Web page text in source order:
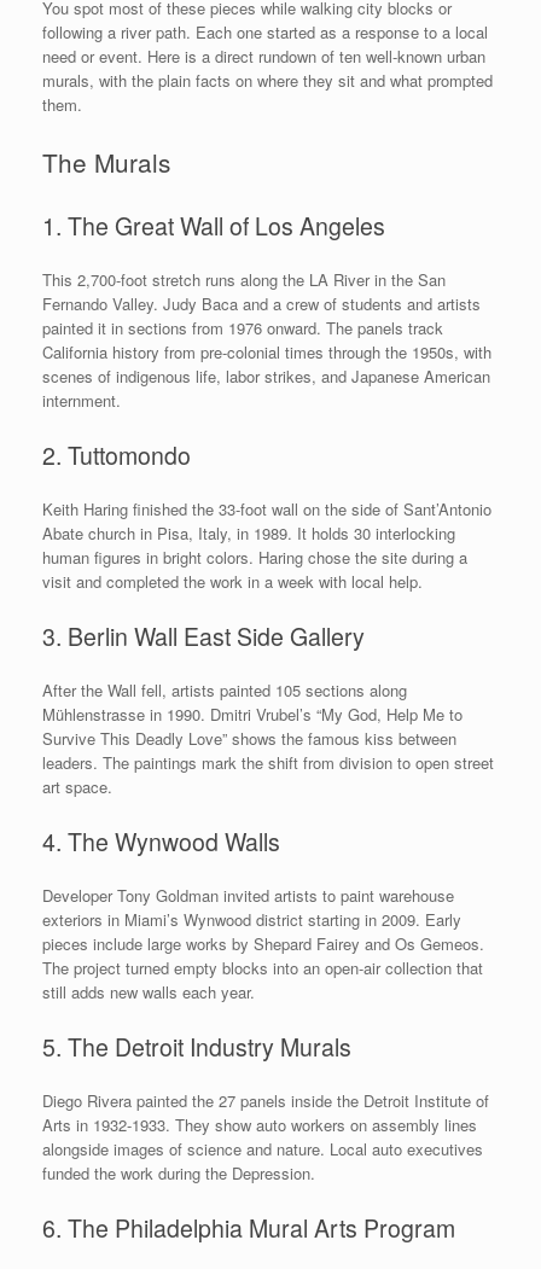
You spot most of these pieces while walking city blocks or
following a river path. Each one started as a response to a local
need or event. Here is a direct rundown of ten well-known urban
murals, with the plain facts on where they sit and what prompted
them.
The Murals
1. The Great Wall of Los Angeles
This 2,700-foot stretch runs along the LA River in the San
Fernando Valley. Judy Baca and a crew of students and artists
painted it in sections from 1976 onward. The panels track
California history from pre-colonial times through the 1950s, with
scenes of indigenous life, labor strikes, and Japanese American
internment.
2. Tuttomondo
Keith Haring finished the 33-foot wall on the side of Sant’Antonio
Abate church in Pisa, Italy, in 1989. It holds 30 interlocking
human figures in bright colors. Haring chose the site during a
visit and completed the work in a week with local help.
3. Berlin Wall East Side Gallery
After the Wall fell, artists painted 105 sections along
Mühlenstrasse in 1990. Dmitri Vrubel’s “My God, Help Me to
Survive This Deadly Love” shows the famous kiss between
leaders. The paintings mark the shift from division to open street
art space.
4. The Wynwood Walls
Developer Tony Goldman invited artists to paint warehouse
exteriors in Miami’s Wynwood district starting in 2009. Early
pieces include large works by Shepard Fairey and Os Gemeos.
The project turned empty blocks into an open-air collection that
still adds new walls each year.
5. The Detroit Industry Murals
Diego Rivera painted the 27 panels inside the Detroit Institute of
Arts in 1932-1933. They show auto workers on assembly lines
alongside images of science and nature. Local auto executives
funded the work during the Depression.
6. The Philadelphia Mural Arts Program